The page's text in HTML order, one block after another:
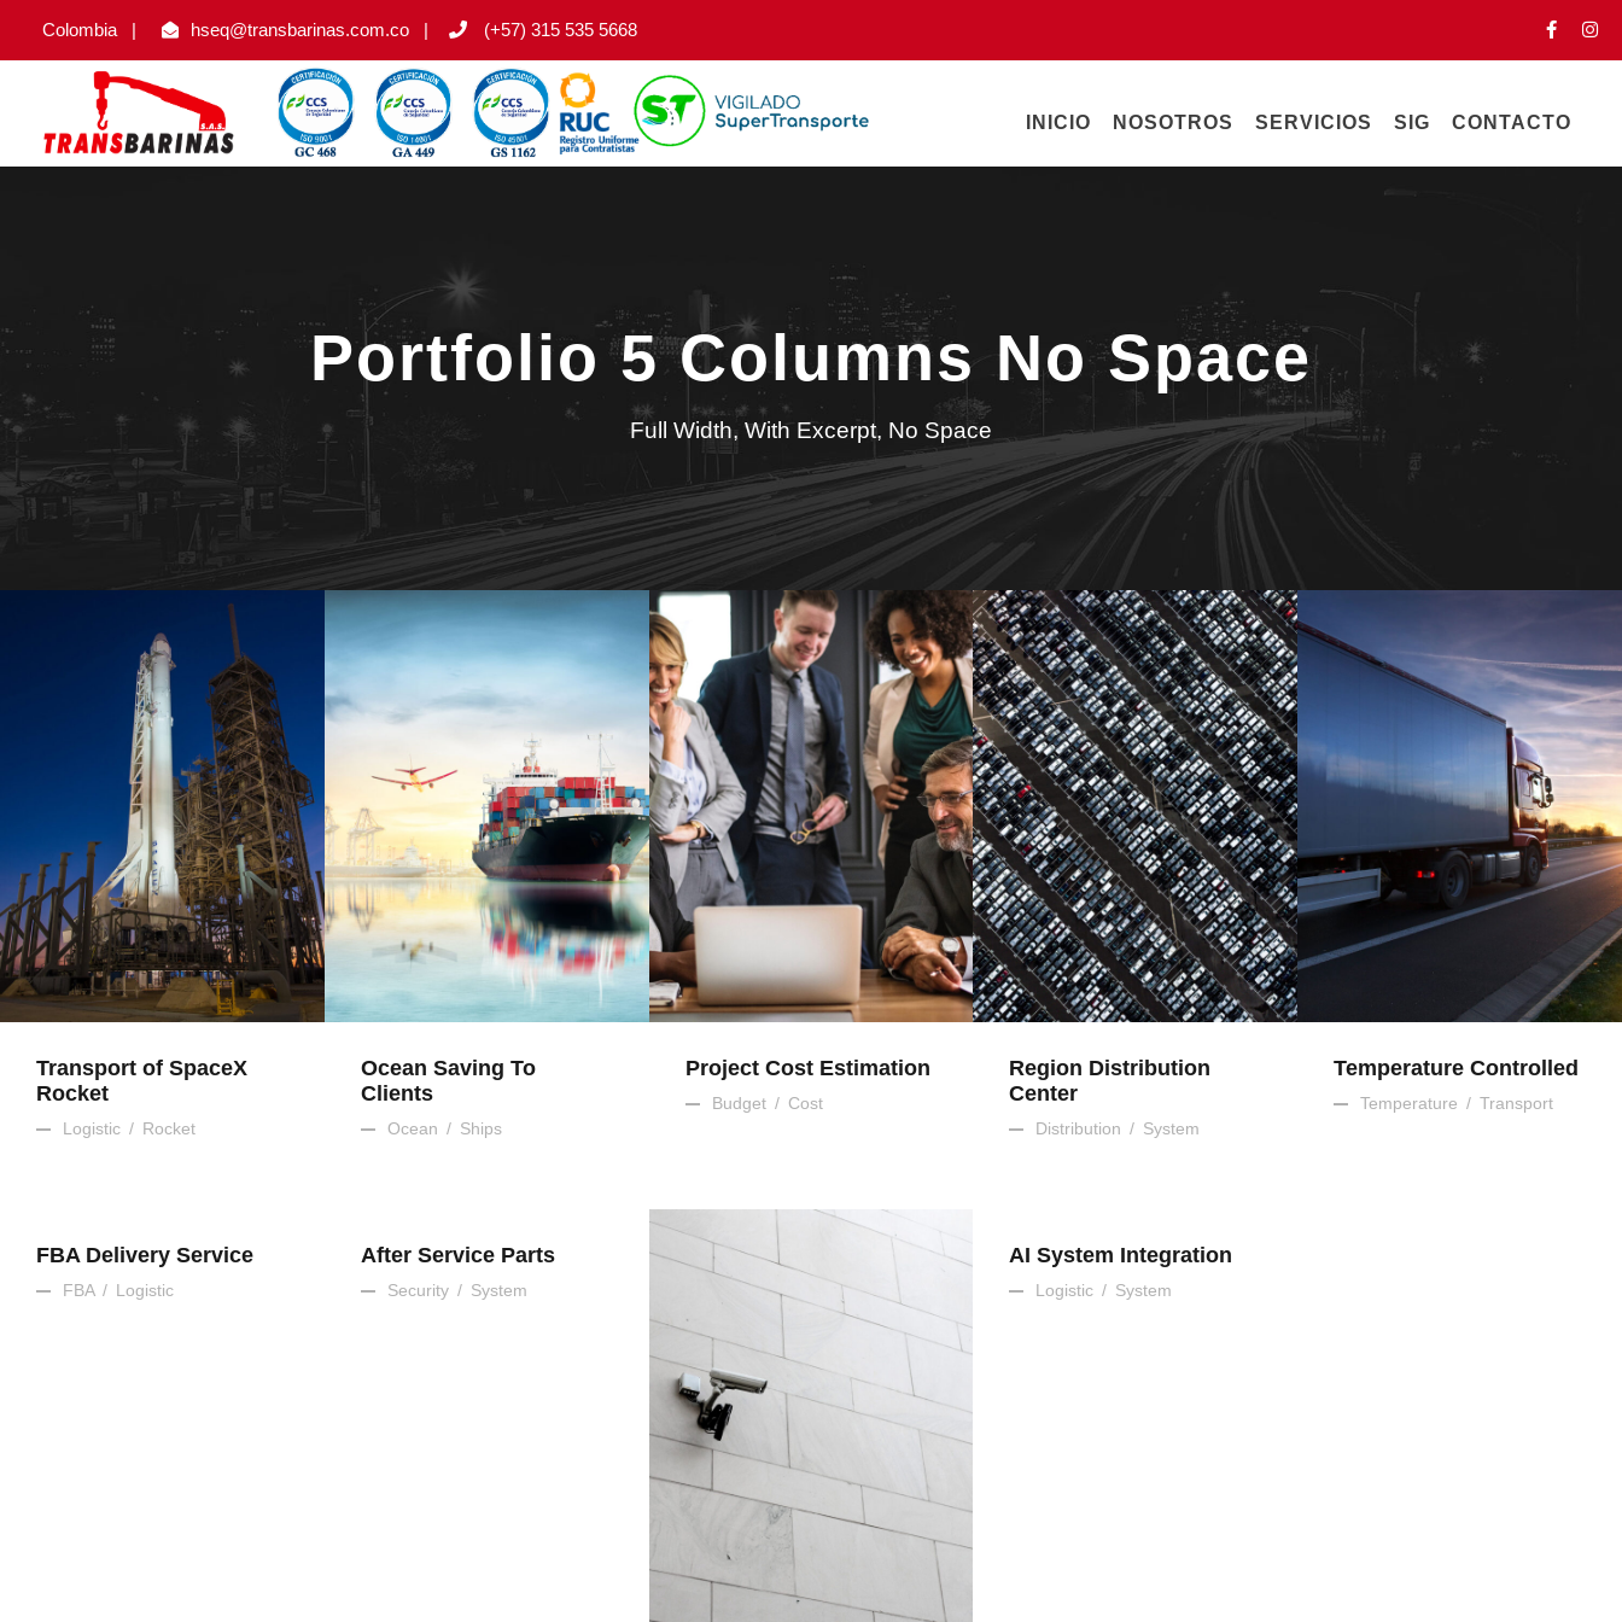
Colombia | hseq@transbarinas.com.co | (+57) 315 535 5668
INICIO NOSOTROS SERVICIOS SIG CONTACTO
Portfolio 5 Columns No Space
Full Width, With Excerpt, No Space
Transport of SpaceX
Rocket
Logistic / Rocket
Ocean Saving To
Clients
Ocean / Ships
Project Cost Estimation
Budget / Cost
Region Distribution
Center
Distribution / System
Temperature Controlled
Temperature / Transport
FBA Delivery Service
FBA / Logistic
After Service Parts
Security / System
AI System Integration
Logistic / System